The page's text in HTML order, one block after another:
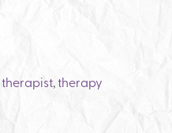
therapist,therapy